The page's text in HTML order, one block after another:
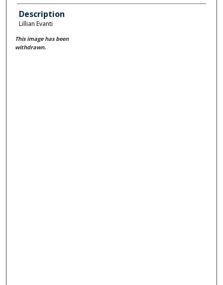
Description
Lillian Evanti
This image has been
withdrawn.